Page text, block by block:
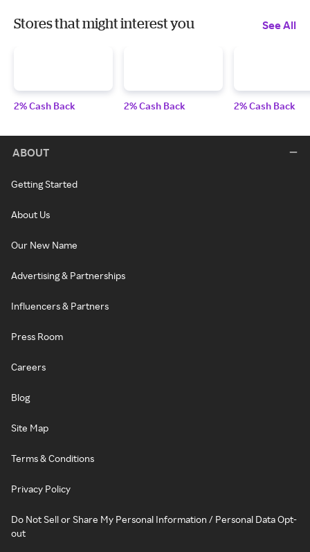
Stores that might interest you See All
2% Cash Back 2% Cash Back 2% Cash Back
ABOUT
Getting Started
About Us
Our New Name
Advertising & Partnerships
Influencers & Partners
Press Room
Careers
Blog
Site Map
Terms & Conditions
Privacy Policy
Do Not Sell or Share My Personal Information / Personal Data Opt-
out